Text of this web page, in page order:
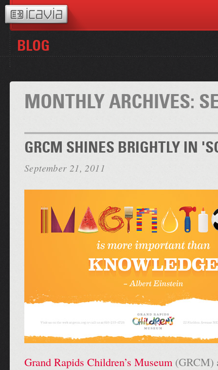
BLOG
MONTHLY ARCHIVES:
GRCM SHINES BRIGHTLY IN
September 21, 2011
Grand Rapids Children’s Museum(GRCM)